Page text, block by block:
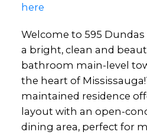
here
Welcome to 595 Dundas
a bright, clean and
bathroom main-level
the heart of
maintained residence
layout with an open-
dining area, perfect for